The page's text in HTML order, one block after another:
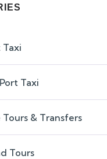
Taxi
& Transfers
Tours